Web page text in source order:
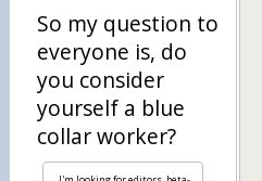
So my question to
everyone is, do
you consider
yourself a blue
collar worker?